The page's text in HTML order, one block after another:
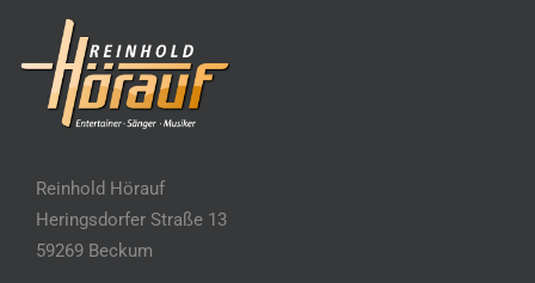
Reinhold Hörauf
Heringsdorfer Straße 13
59269 Beckum